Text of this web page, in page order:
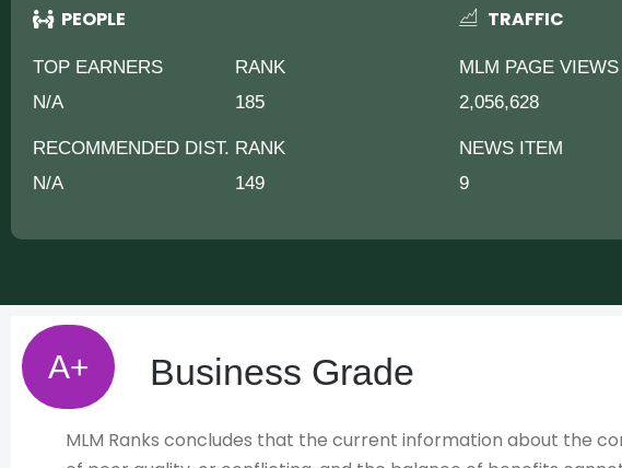
PEOPLE
TOP EARNERS
RANK
N/A
185
RECOMMENDED DIST. RANK
N/A
149
TRAFFIC
MLM PAGE VIEWS
2,056,628
NEWS ITEM
9
A+ Business Grade
MLM Ranks concludes that the current information about the